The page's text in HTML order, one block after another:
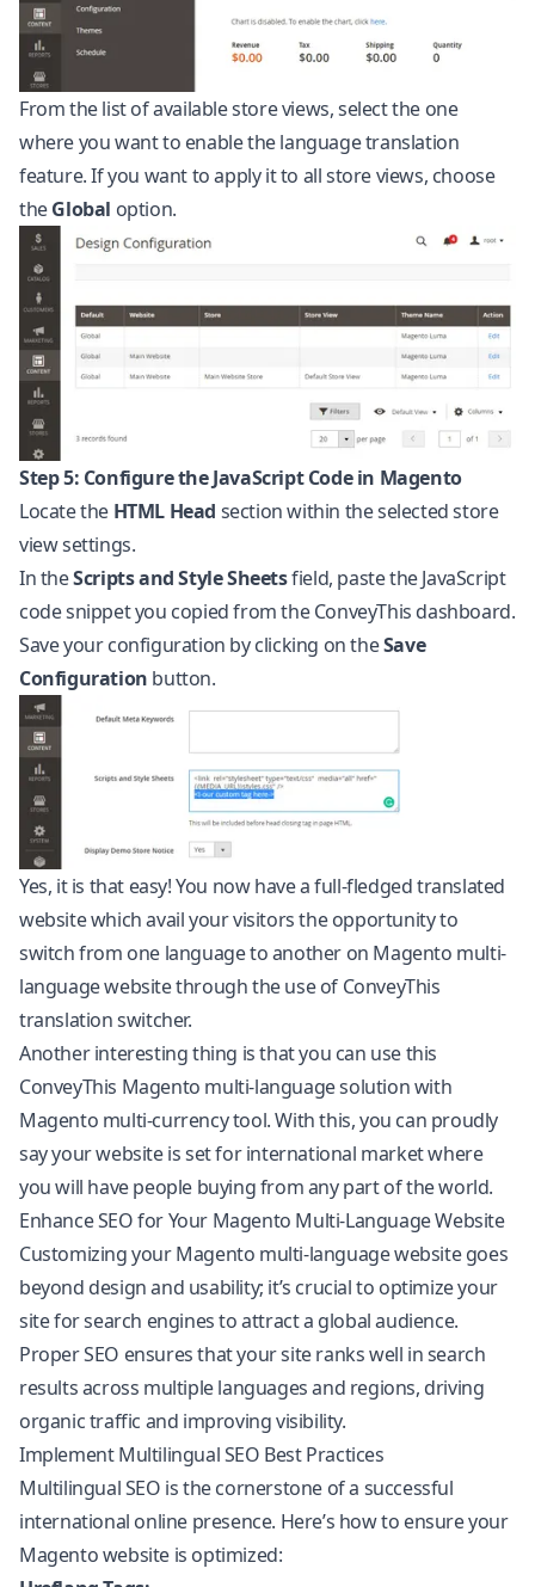
From the list of available store views, select the one
where you want to enable the language translation
feature. If you want to apply it to all store views, choose
theGlobal option.
Step 5: Configure the JavaScript Code in Magento
Locate the HTML Head section within the selected store
view settings.
In theScripts and Style Sheetsfield, paste the JavaScript
code snippet you copied from the ConveyThis dashboard.
Save your configuration by clicking on theSave
Configuration button.
Yes, it is that easy! You now have a full-fledged translated
website which avail your visitors the opportunity to
switch from one language to another on Magento multi-
language website through the use of ConveyThis
translation switcher.
Another interesting thing is that you can use this
ConveyThis Magento multi-language solution with
Magento multi-currency tool. With this, you can proudly
say your website is set for international market where
you will have people buying from any part of the world.
Enhance SEO for Your Magento Multi-Language Website
Customizing your Magento multi-language website goes
beyond design and usability; it’s crucial to optimize your
site for search engines to attract a global audience.
Proper SEO ensures that your site ranks well in search
results across multiple languages and regions, driving
organic traffic and improving visibility.
Implement Multilingual SEO Best Practices
Multilingual SEO is the cornerstone of a successful
international online presence. Here’s how to ensure your
Magento website is optimized: